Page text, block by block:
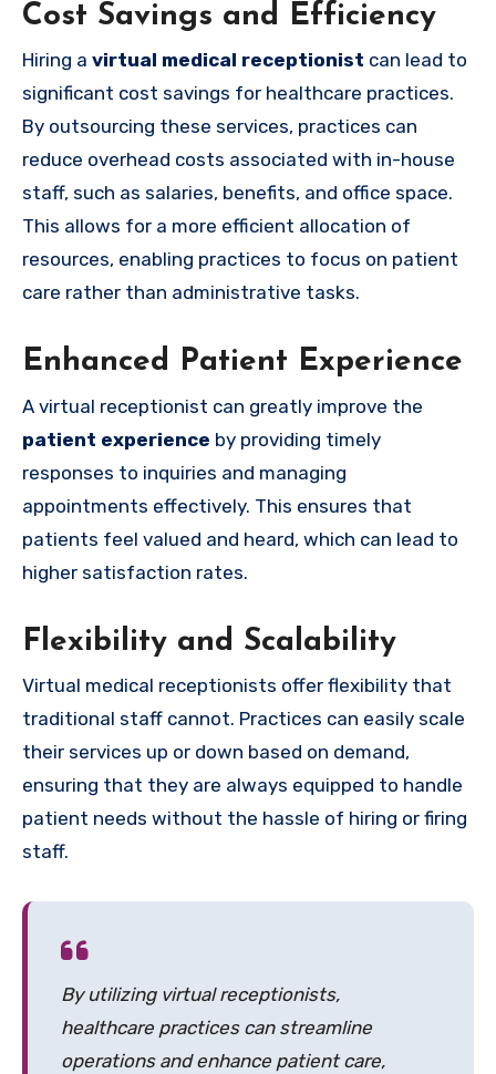
Cost Savings and Efficiency
Hiring a virtual medical receptionist can lead to
significant cost savings for healthcare practices.
By outsourcing these services, practices can
reduce overhead costs associated with in-house
staff, such as salaries, benefits, and office space.
This allows for a more efficient allocation of
resources, enabling practices to focus on patient
care rather than administrative tasks.
Enhanced Patient Experience
A virtual receptionist can greatly improve the
patient experience by providing timely
responses to inquiries and managing
appointments effectively. This ensures that
patients feel valued and heard, which can lead to
higher satisfaction rates.
Flexibility and Scalability
Virtual medical receptionists offer flexibility that
traditional staff cannot. Practices can easily scale
their services up or down based on demand,
ensuring that they are always equipped to handle
patient needs without the hassle of hiring or firing
staff.
By utilizing virtual receptionists,
healthcare practices can streamline
operations and enhance patient care,